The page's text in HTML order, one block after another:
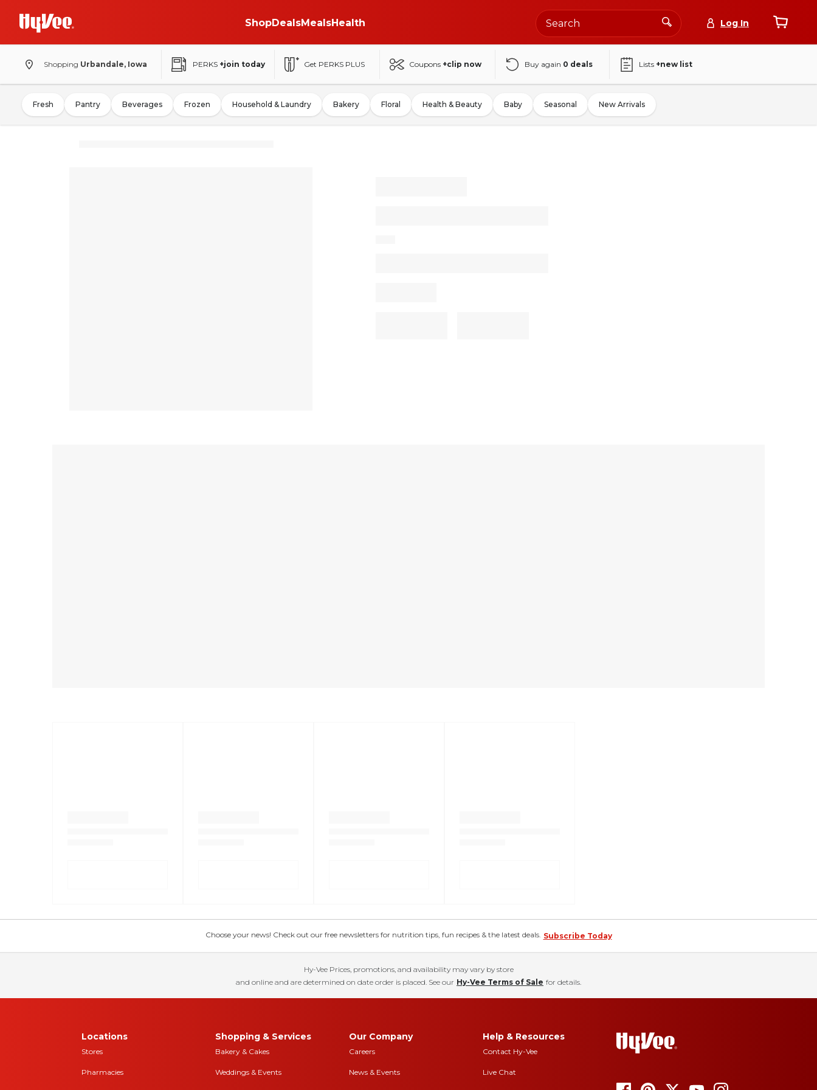
ShopDealsMealsHealth Log In
Shopping Urbandale, Iowa PERKS +join today Get PERKS PLUS Coupons +clip now Buy again 0 deals Lists +new list
Fresh Pantry Beverages Frozen Household & Laundry Bakery Floral Health & Beauty Baby Seasonal New Arrivals
Choose your news! Check out our free newsletters for nutrition tips, fun recipes & the latest deals. Subscribe Today
Hy-Vee Prices, promotions, and availability may vary by store
and online and are determined on date order is placed. See our Hy-Vee Terms of Sale for details.
Locations
Stores
Pharmacies
Shopping & Services
Bakery & Cakes
Weddings & Events
Our Company
Careers
News & Events
Help & Resources
Contact Hy-Vee
Live Chat